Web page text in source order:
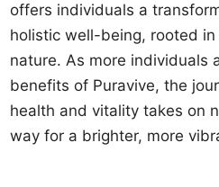
offers individuals a
holistic well-being, rooted
nature. As more individuals
benefits of Puravive, the
health and vitality takes on
way for a brighter, more